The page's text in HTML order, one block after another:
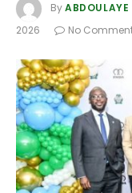
ByABDOULAYE
2026
No